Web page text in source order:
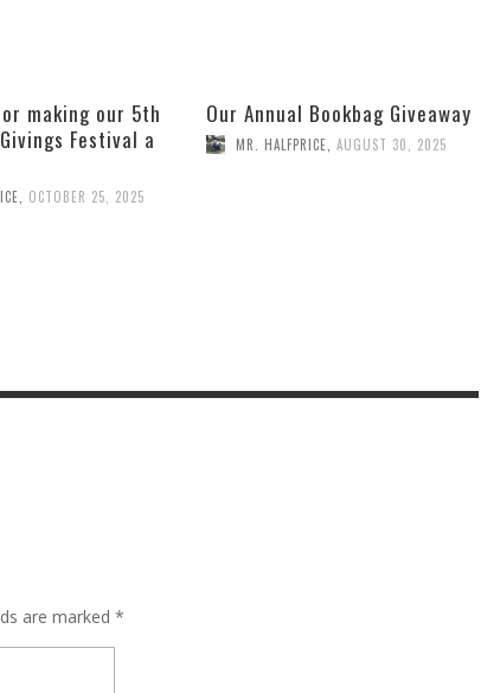
making our 5th
Festival a
, OCTOBER 25, 2025
Our Annual Bookbag Giveaway
MR. HALFPRICE, AUGUST 30, 2025
are marked *